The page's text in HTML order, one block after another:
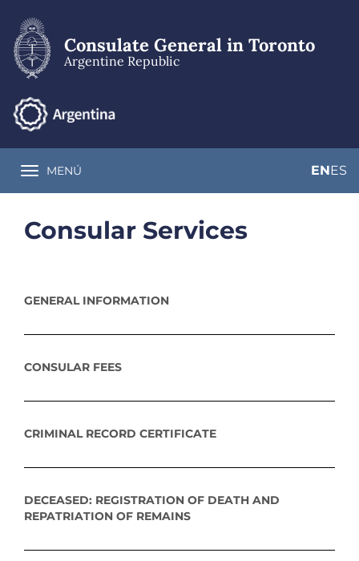
main
content
Consulate General in Toronto
Argentine Republic
Toggle navigation
MENÚ ENES
Consular Services
GENERAL INFORMATION
CONSULAR FEES
CRIMINAL RECORD CERTIFICATE
DECEASED: REGISTRATION OF DEATH AND
REPATRIATION OF REMAINS